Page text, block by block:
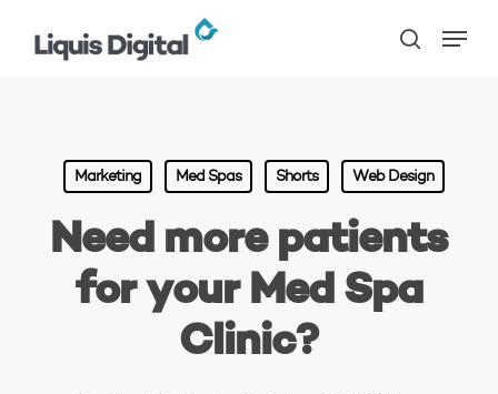
search
Marketing Med Spas Shorts Web Design
Need more patients
for your Med Spa
Clinic?